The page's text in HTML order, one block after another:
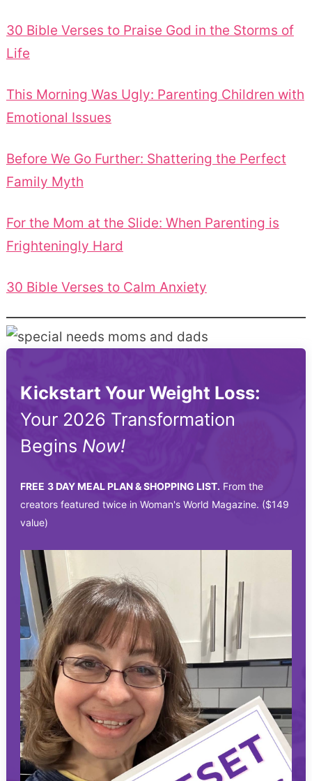
30 Bible Verses to Praise God in the Storms of
Life
This Morning Was Ugly: Parenting Children with
Emotional Issues
Before We Go Further: Shattering the Perfect
Family Myth
For the Mom at the Slide: When Parenting is
Frighteningly Hard
30 Bible Verses to Calm Anxiety
Kickstart Your Weight Loss:
Your 2026 Transformation
Begins Now!
FREE 3 DAY MEAL PLAN & SHOPPING LIST. From the
creators featured twice in Woman's World Magazine. ($149
value)